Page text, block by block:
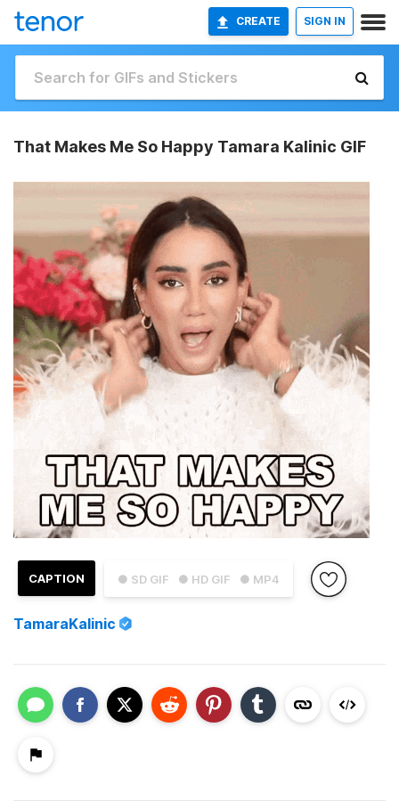
CREATE SIGN IN
That Makes Me So Happy Tamara Kalinic GIF
● SD GIF ● HD GIF ● MP4
CAPTION
TamaraKalinic